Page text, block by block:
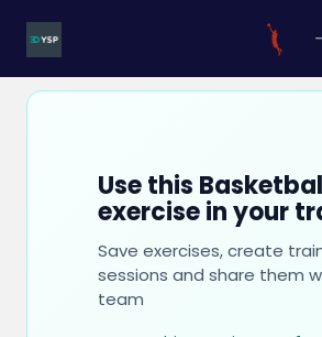
Use this
exercise in your
Save exercises, create
sessions and share them
team